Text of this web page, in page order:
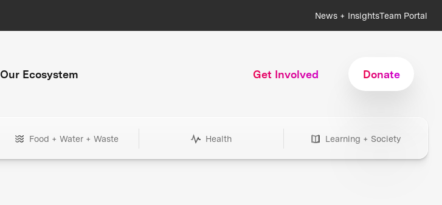
News + InsightsTeam Portal
Our Ecosystem Get Involved Donate
Food + Water + Waste Health Learning + Society